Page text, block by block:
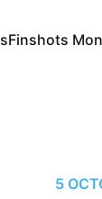
Finshots
5